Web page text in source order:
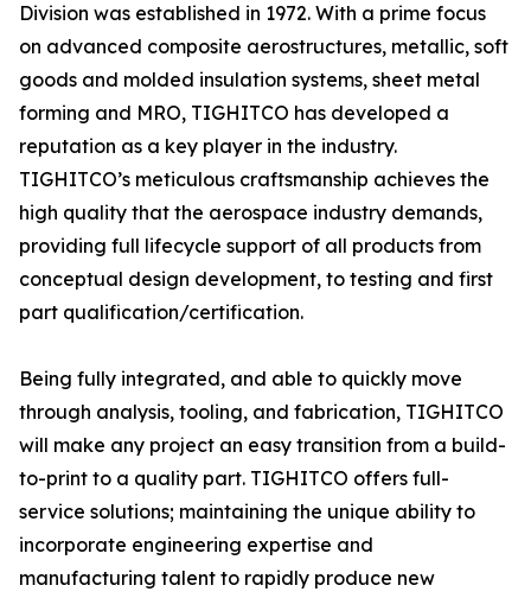
Division was established in 1972. With a prime focus
on advanced composite aerostructures, metallic, soft
goods and molded insulation systems, sheet metal
forming and MRO, TIGHITCO has developed a
reputation as a key player in the industry.
TIGHITCO’s meticulous craftsmanship achieves the
high quality that the aerospace industry demands,
providing full lifecycle support of all products from
conceptual design development, to testing and first
part qualification/certification.
Being fully integrated, and able to quickly move
through analysis, tooling, and fabrication, TIGHITCO
will make any project an easy transition from a build-
to-print to a quality part. TIGHITCO offers full-
service solutions; maintaining the unique ability to
incorporate engineering expertise and
manufacturing talent to rapidly produce new